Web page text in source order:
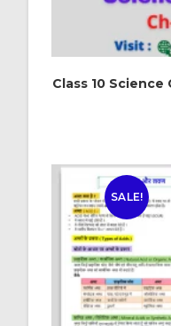
Class 10 Science
SALE!